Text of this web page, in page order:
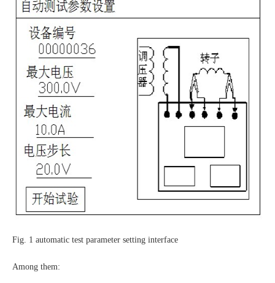
Fig. 1 automatic test parameter setting interface
Among them: